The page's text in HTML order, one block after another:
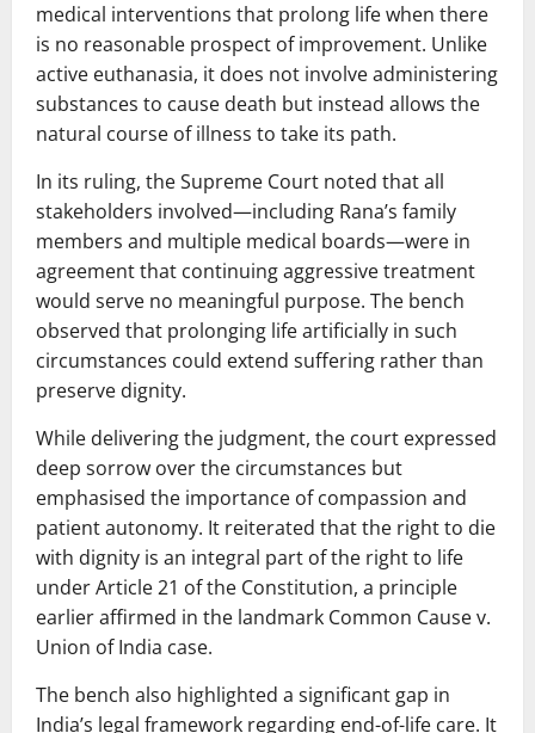
medical interventions that prolong life when there
is no reasonable prospect of improvement. Unlike
active euthanasia, it does not involve administering
substances to cause death but instead allows the
natural course of illness to take its path.
In its ruling, the Supreme Court noted that all
stakeholders involved—including Rana’s family
members and multiple medical boards—were in
agreement that continuing aggressive treatment
would serve no meaningful purpose. The bench
observed that prolonging life artificially in such
circumstances could extend suffering rather than
preserve dignity.
While delivering the judgment, the court expressed
deep sorrow over the circumstances but
emphasised the importance of compassion and
patient autonomy. It reiterated that the right to die
with dignity is an integral part of the right to life
under Article 21 of the Constitution, a principle
earlier affirmed in the landmark Common Cause v.
Union of India case.
The bench also highlighted a significant gap in
India’s legal framework regarding end-of-life care. It